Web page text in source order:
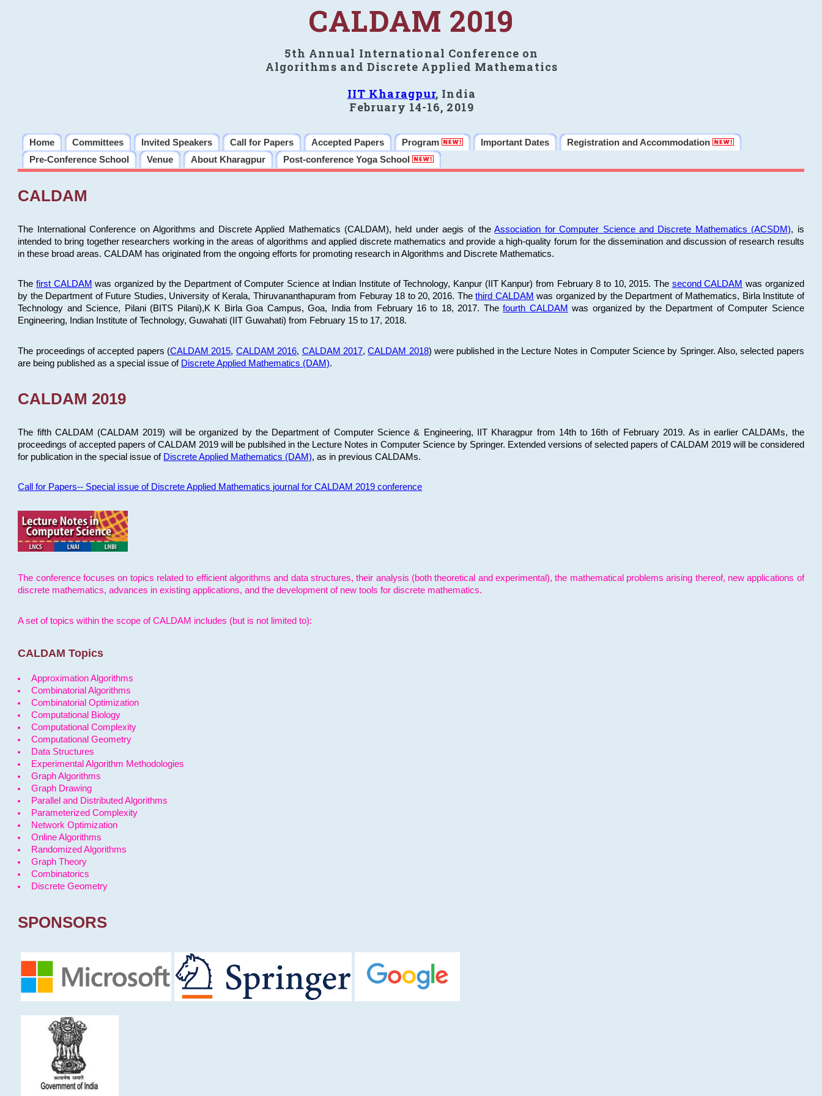
CALDAM 2019
5th Annual International Conference on
Algorithms and Discrete Applied Mathematics
IIT Kharagpur, India
February 14-16, 2019
Home Committees Invited Speakers Call for Papers Accepted Papers Program Important Dates
Registration and Accommodation
Pre-Conference School
Venue About Kharagpur Post-conference Yoga School
CALDAM
The International Conference on Algorithms and Discrete Applied Mathematics (CALDAM), held under aegis of theAssociation for Computer Science and Discrete Mathematics (ACSDM), is
intended to bring together researchers working in the areas of algorithms and applied discrete mathematics and provide a high-quality forum for the dissemination and discussion of research results
in these broad areas. CALDAM has originated from the ongoing efforts for promoting research in Algorithms and Discrete Mathematics.
The first CALDAM was organized by the Department of Computer Science at Indian Institute of Technology, Kanpur (IIT Kanpur) from February 8 to 10, 2015. The second CALDAM was organized
by the Department of Future Studies, University of Kerala, Thiruvananthapuram from Feburay 18 to 20, 2016. Thethird CALDAM was organized by the Department of Mathematics, Birla Institute of
Technology and Science, Pilani (BITS Pilani),K K Birla Goa Campus, Goa, India from February 16 to 18, 2017. Thefourth CALDAM was organized by the Department of Computer Science
Engineering, Indian Institute of Technology, Guwahati (IIT Guwahati) from February 15 to 17, 2018.
The proceedings of accepted papers (CALDAM 2015, CALDAM 2016, CALDAM 2017,CALDAM 2018) were published in the Lecture Notes in Computer Science by Springer. Also, selected papers
are being published as a special issue of Discrete Applied Mathematics (DAM).
CALDAM 2019
The fifth CALDAM (CALDAM 2019) will be organized by the Department of Computer Science & Engineering, IIT Kharagpur from 14th to 16th of February 2019. As in earlier CALDAMs, the
proceedings of accepted papers of CALDAM 2019 will be publsihed in the Lecture Notes in Computer Science by Springer. Extended versions of selected papers of CALDAM 2019 will be considered
for publication in the special issue of Discrete Applied Mathematics (DAM), as in previous CALDAMs.
Call for Papers-- Special issue of Discrete Applied Mathematics journal for CALDAM 2019 conference
The conference focuses on topics related to efficient algorithms and data structures, their analysis (both theoretical and experimental), the mathematical problems arising thereof, new applications of
discrete mathematics, advances in existing applications, and the development of new tools for discrete mathematics.
A set of topics within the scope of CALDAM includes (but is not limited to):
CALDAM Topics
Approximation Algorithms
Combinatorial Algorithms
Combinatorial Optimization
Computational Biology
Computational Complexity
Computational Geometry
Data Structures
Experimental Algorithm Methodologies
Graph Algorithms
Graph Drawing
Parallel and Distributed Algorithms
Parameterized Complexity
Network Optimization
Online Algorithms
Randomized Algorithms
Graph Theory
Combinatorics
Discrete Geometry
SPONSORS